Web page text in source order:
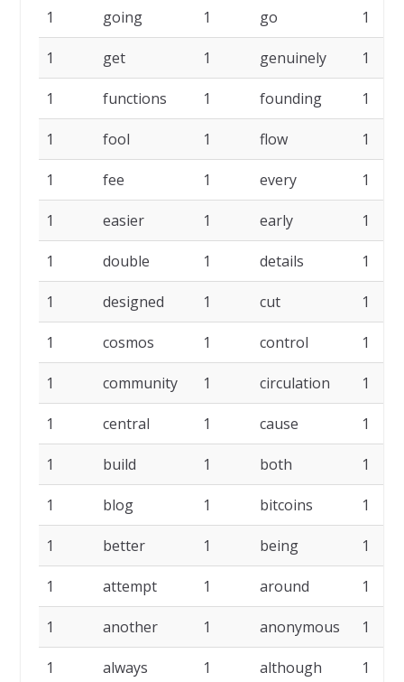
1 going 1 go 1
1 get 1 genuinely 1
1 functions 1 founding 1
1 fool 1 flow 1
1 fee 1 every 1
1 easier 1 early 1
1 double 1 details 1
1 designed 1 cut 1
1 cosmos 1 control 1
1 community 1 circulation 1
1 central 1 cause 1
1 build 1 both 1
1 blog 1 bitcoins 1
1 better 1 being 1
1 attempt 1 around 1
1 another 1 anonymous 1
1 always 1 although 1